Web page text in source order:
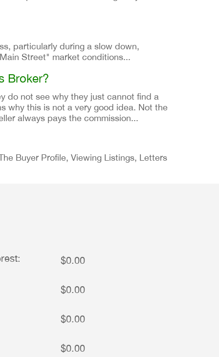
particularly during a slow down,
Street" market conditions...
Broker?
do not see why they just cannot find a
why this is not a very good idea. Not the
always pays the commission...
Buyer Profile, Viewing Listings, Letters
$0.00
$0.00
$0.00
$0.00